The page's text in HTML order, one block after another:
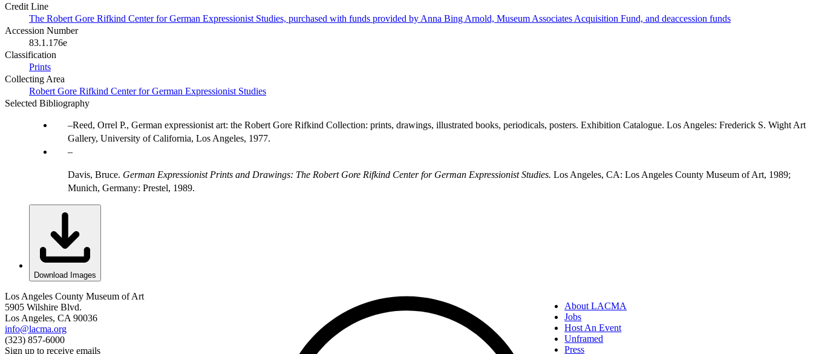
Credit Line
The Robert Gore Rifkind Center for German Expressionist Studies, purchased with funds provided by Anna Bing Arnold, Museum Associates Acquisition Fund, and deaccession funds
Accession Number
83.1.176e
Classification
Prints
Collecting Area
Robert Gore Rifkind Center for German Expressionist Studies
Selected Bibliography
Reed, Orrel P., German expressionist art: the Robert Gore Rifkind Collection: prints, drawings, illustrated books, periodicals, posters. Exhibition Catalogue. Los Angeles: Frederick S. Wight Art
Gallery, University of California, Los Angeles, 1977.
Davis, Bruce. German Expressionist Prints and Drawings: The Robert Gore Rifkind Center for German Expressionist Studies. Los Angeles, CA: Los Angeles County Museum of Art, 1989;
Munich, Germany: Prestel, 1989.
Download Images
Los Angeles County Museum of Art
5905 Wilshire Blvd.
Los Angeles, CA 90036
info@lacma.org
(323) 857-6000
Sign up to receive emails
About LACMA
Jobs
Host An Event
Unframed
Press